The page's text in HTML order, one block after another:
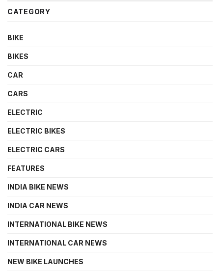
CATEGORY
BIKE
BIKES
CAR
CARS
ELECTRIC
ELECTRIC BIKES
ELECTRIC CARS
FEATURES
INDIA BIKE NEWS
INDIA CAR NEWS
INTERNATIONAL BIKE NEWS
INTERNATIONAL CAR NEWS
NEW BIKE LAUNCHES